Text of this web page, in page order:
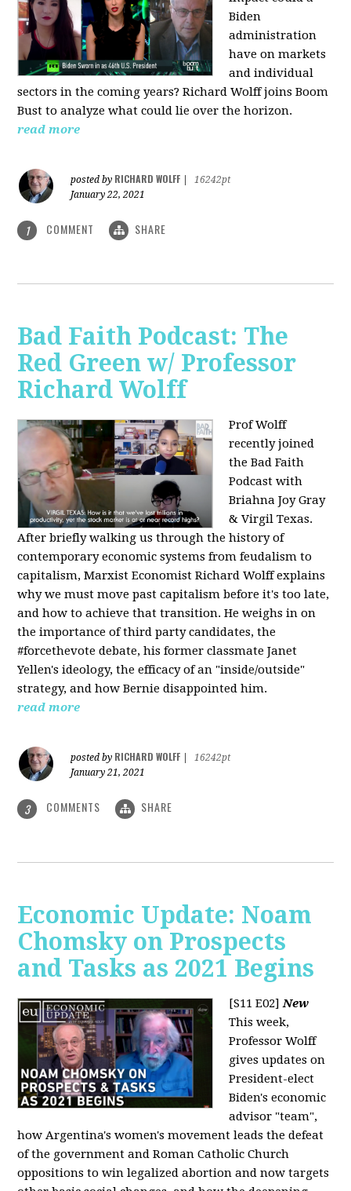
Biden
administration
have on markets
and individual
sectors in the coming years? Richard Wolff joins Boom
Bust to analyze what could lie over the horizon.
read more
posted by RICHARD WOLFF
16242pt
January 22, 2021
1 COMMENT SHARE
Bad Faith Podcast: The
Red Green w/ Professor
Richard Wolff
Prof Wolff
recently joined
the Bad Faith
Podcast with
Briahna Joy Gray
& Virgil Texas.
After briefly walking us through the history of
contemporary economic systems from feudalism to
capitalism, Marxist Economist Richard Wolff explains
why we must move past capitalism before it's too late,
and how to achieve that transition. He weighs in on
the importance of third party candidates, the
#forcethevote debate, his former classmate Janet
Yellen's ideology, the efficacy of an "inside/outside"
strategy, and how Bernie disappointed him.
read more
posted by RICHARD WOLFF
16242pt
January 21, 2021
3 COMMENTS SHARE
Economic Update: Noam
Chomsky on Prospects
and Tasks as 2021 Begins
[S11 E02]New
This week,
Professor Wolff
gives updates on
President-elect
Biden's economic
advisor "team",
how Argentina's women's movement leads the defeat
of the government and Roman Catholic Church
oppositions to win legalized abortion and now targets